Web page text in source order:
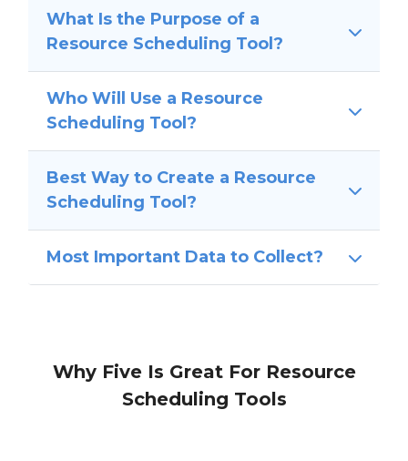
What Is the Purpose of a
Resource Scheduling Tool?
Who Will Use a Resource
Scheduling Tool?
Best Way to Create a Resource
Scheduling Tool?
Most Important Data to Collect?
Why Five Is Great For Resource
Scheduling Tools